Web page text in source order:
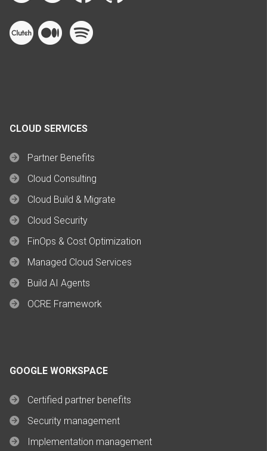
CLOUD SERVICES
Partner Benefits
Cloud Consulting
Cloud Build & Migrate
Cloud Security
FinOps & Cost Optimization
Managed Cloud Services
Build AI Agents
OCRE Framework
GOOGLE WORKSPACE
Certified partner benefits
Security management
Implementation management